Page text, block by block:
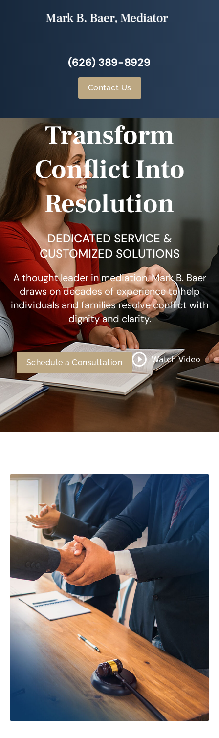
(626) 389-8929
Contact Us
Transform
Conflict Into
Resolution
DEDICATED SERVICE &
CUSTOMIZED SOLUTIONS
A thought leader in mediation, Mark B. Baer
draws on decades of experience to help
individuals and families resolve conflict with
dignity and clarity.
Schedule a Consultation